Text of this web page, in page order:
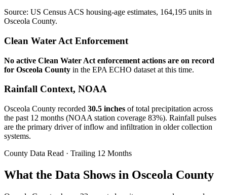
Source: US Census ACS housing-age estimates, 164,195 units in
Osceola County.
Clean Water Act Enforcement
No active Clean Water Act enforcement actions are on record
for Osceola County in the EPA ECHO dataset at this time.
Rainfall Context, NOAA
Osceola County recorded 30.5 inches of total precipitation across
the past 12 months (NOAA station coverage 83%). Rainfall pulses
are the primary driver of inflow and infiltration in older collection
systems.
County Data Read · Trailing 12 Months
What the Data Shows in Osceola County